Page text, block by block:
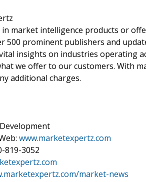
market intelligence products or
500 prominent publishers and
insights on industries operating
we offer to our customers. With
additional charges.
www.marketexpertz.com
819-3052
market-news